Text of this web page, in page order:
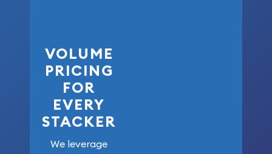
VOLUME
PRICING
FOR
EVERY
STACKER
We leverage